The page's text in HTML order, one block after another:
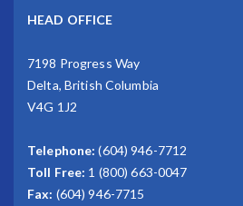
HEAD OFFICE
7198 Progress Way
Delta, British Columbia
V4G 1J2
Telephone: (604) 946-7712
Toll Free: 1 (800) 663-0047
Fax: (604) 946-7715